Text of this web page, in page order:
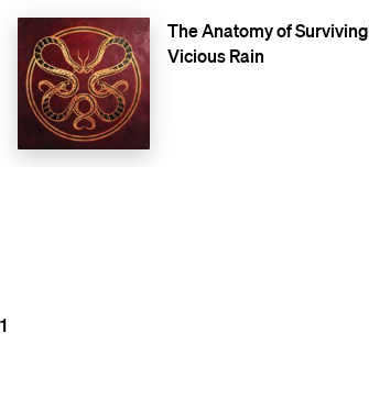
The Anatomy of Surviving
Vicious Rain
1